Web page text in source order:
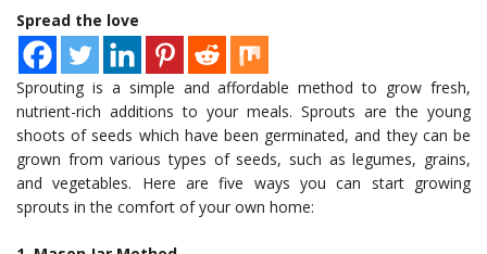
Spread the love
Sprouting is a simple and affordable method to grow fresh,
nutrient-rich additions to your meals. Sprouts are the young
shoots of seeds which have been germinated, and they can be
grown from various types of seeds, such as legumes, grains,
and vegetables. Here are five ways you can start growing
sprouts in the comfort of your own home: